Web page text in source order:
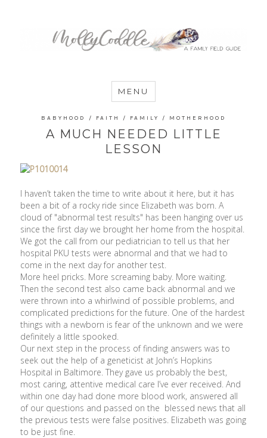
MommyCoddle
MENU
BABYHOOD / FAITH / FAMILY / MOTHERHOOD
A MUCH NEEDED LITTLE
LESSON
I haven’t taken the time to write about it here, but it has
been a bit of a rocky ride since Elizabeth was born. A
cloud of "abnormal test results" has been hanging over us
since the first day we brought her home from the hospital.
We got the call from our pediatrician to tell us that her
hospital PKU tests were abnormal and that we had to
come in the next day for another test.
More heel pricks. More screaming baby. More waiting.
Then the second test also came back abnormal and we
were thrown into a whirlwind of possible problems, and
complicated predictions for the future. One of the hardest
things with a newborn is fear of the unknown and we were
definitely a little spooked.
Our next step in the process of finding answers was to
seek out the help of a geneticist at John’s Hopkins
Hospital in Baltimore. They gave us probably the best,
most caring, attentive medical care I’ve ever received. And
within one day had done more blood work, answered all
of our questions and passed on the blessed news that all
the previous tests were false positives. Elizabeth was going
to be just fine.